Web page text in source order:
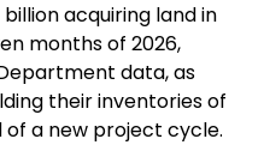
acquiring land in
months of 2026,
data, as
their inventories of
a new project cycle.